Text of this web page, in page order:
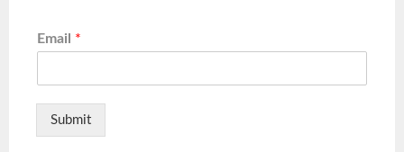
Email *
Submit